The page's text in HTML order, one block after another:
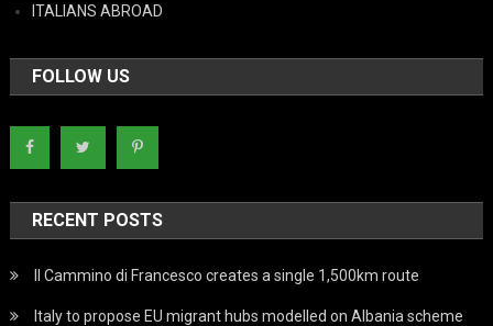
ITALIANS ABROAD
FOLLOW US
RECENT POSTS
Il Cammino di Francesco creates a single 1,500km route
Italy to propose EU migrant hubs modelled on Albania scheme